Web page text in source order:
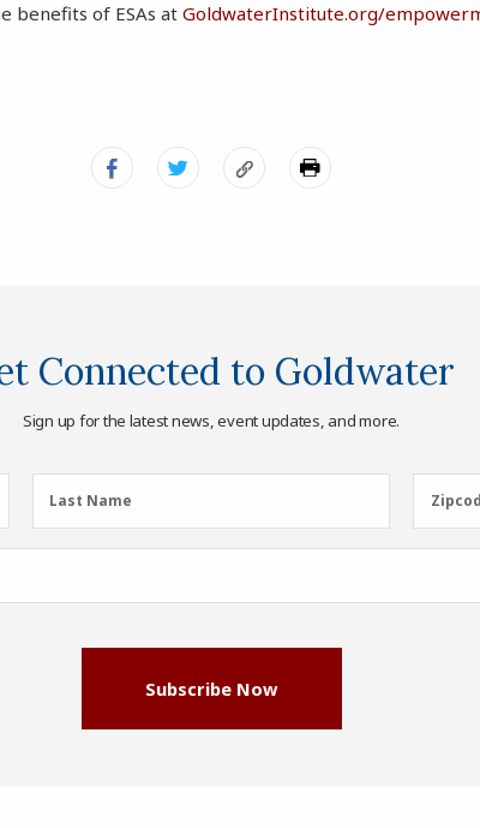
benefits of ESAs atGoldwaterInstitute.org/
Connected to Goldwater
Sign up for the latest news, event updates, and more.
Last
Name
Last Name
Subscribe Now